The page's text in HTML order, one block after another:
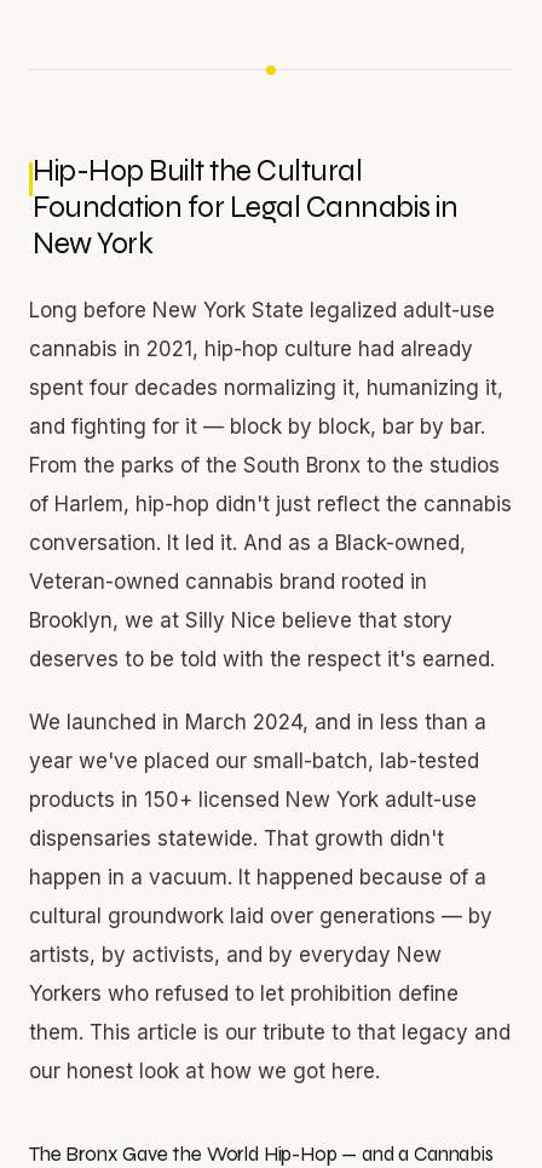
Hip-Hop Built the Cultural
Foundation for Legal Cannabis in
New York
Long before New York State legalized adult-use
cannabis in 2021, hip-hop culture had already
spent four decades normalizing it, humanizing it,
and fighting for it — block by block, bar by bar.
From the parks of the South Bronx to the studios
of Harlem, hip-hop didn't just reflect the cannabis
conversation. It led it. And as a Black-owned,
Veteran-owned cannabis brand rooted in
Brooklyn, we at Silly Nice believe that story
deserves to be told with the respect it's earned.
We launched in March 2024, and in less than a
year we've placed our small-batch, lab-tested
products in 150+ licensed New York adult-use
dispensaries statewide. That growth didn't
happen in a vacuum. It happened because of a
cultural groundwork laid over generations — by
artists, by activists, and by everyday New
Yorkers who refused to let prohibition define
them. This article is our tribute to that legacy and
our honest look at how we got here.
The Bronx Gave the World Hip-Hop — and a Cannabis